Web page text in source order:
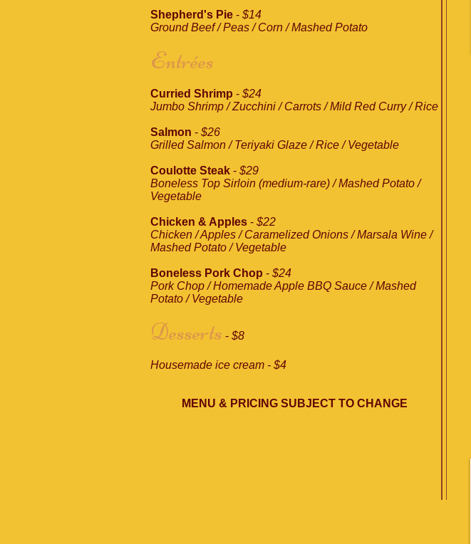
Shepherd's Pie - $14
Ground Beef / Peas / Corn / Mashed Potato
Entrées
Curried Shrimp - $24
Jumbo Shrimp / Zucchini / Carrots / Mild Red Curry / Rice
Salmon - $26
Grilled Salmon / Teriyaki Glaze / Rice / Vegetable
Coulotte Steak - $29
Boneless Top Sirloin (medium-rare) / Mashed Potato /
Vegetable
Chicken & Apples - $22
Chicken / Apples / Caramelized Onions / Marsala Wine /
Mashed Potato / Vegetable
Boneless Pork Chop - $24
Pork Chop / Homemade Apple BBQ Sauce / Mashed
Potato / Vegetable
Desserts - $8
Housemade ice cream - $4
MENU & PRICING SUBJECT TO CHANGE